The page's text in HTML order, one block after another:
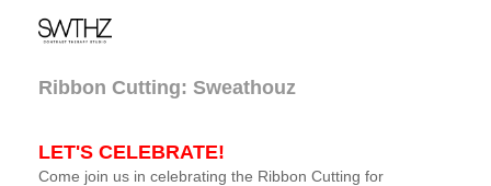
Ribbon Cutting: Sweathouz
LET'S CELEBRATE!
Come join us in celebrating the Ribbon Cutting for